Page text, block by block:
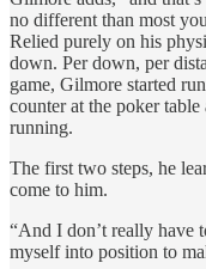
no different than most
Relied purely on his
down. Per down, per
game, Gilmore started
counter at the poker
running.
The first two steps, he
come to him.
“And I don’t really have
myself into position to